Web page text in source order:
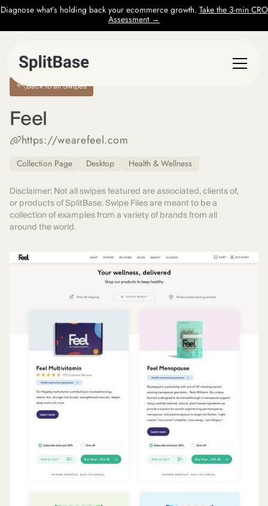
Diagnose what’s holding back your ecommerce growth. Take the 3-min CRO
Assessment →
Back to all Swipes
Feel
https://wearefeel.com
Collection Page Desktop Health & Wellness
Disclaimer: Not all swipes featured are associated, clients of,
or products of SplitBase. Swipe Files are meant to be a
collection of examples from a variety of brands from all
around the world.